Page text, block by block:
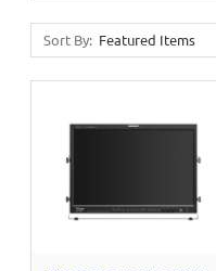
Sort By: